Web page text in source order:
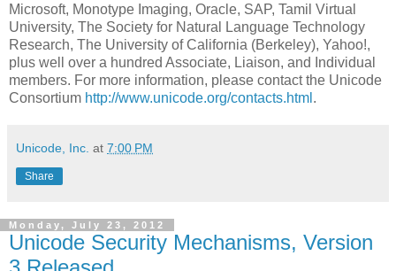
Microsoft, Monotype Imaging, Oracle, SAP, Tamil Virtual
University, The Society for Natural Language Technology
Research, The University of California (Berkeley), Yahoo!,
plus well over a hundred Associate, Liaison, and Individual
members. For more information, please contact the Unicode
Consortium http://www.unicode.org/contacts.html .
Unicode, Inc. at 7:00 PM
Share
Monday, July 23, 2012
Unicode Security Mechanisms, Version